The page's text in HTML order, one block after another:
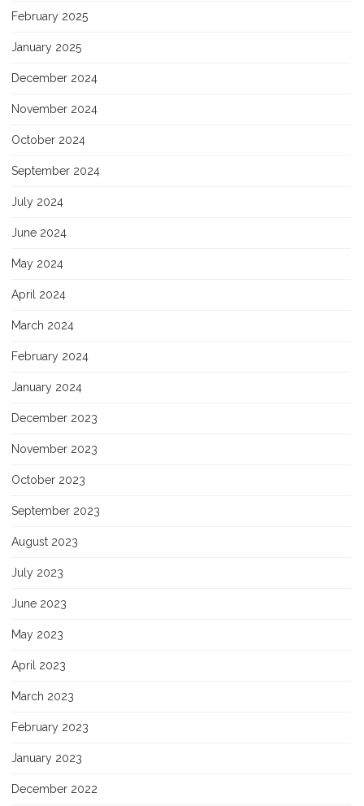
February 2025
January 2025
December 2024
November 2024
October 2024
September 2024
July 2024
June 2024
May 2024
April 2024
March 2024
February 2024
January 2024
December 2023
November 2023
October 2023
September 2023
August 2023
July 2023
June 2023
May 2023
April 2023
March 2023
February 2023
January 2023
December 2022